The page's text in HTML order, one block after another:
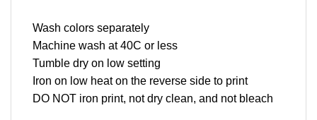
Wash colors separately
Machine wash at 40C or less
Tumble dry on low setting
Iron on low heat on the reverse side to print
DO NOT iron print, not dry clean, and not bleach